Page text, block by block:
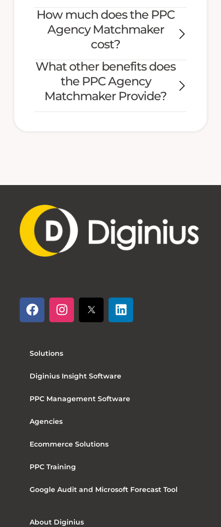
How much does the PPC
Agency Matchmaker
cost?
What other benefits does
the PPC Agency
Matchmaker Provide?
Solutions
Diginius Insight Software
PPC Management Software
Agencies
Ecommerce Solutions
PPC Training
Google Audit and Microsoft Forecast Tool
About Diginius